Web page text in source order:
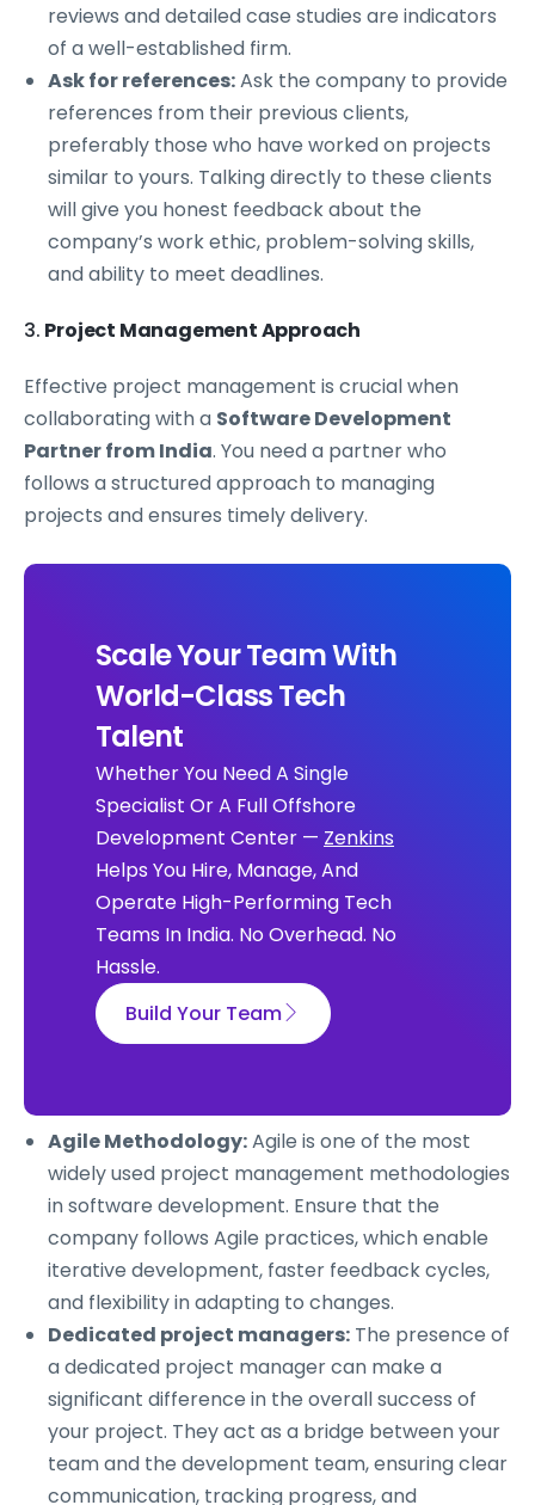
reviews and detailed case studies are indicators
of a well-established firm.
Ask for references:Ask the company to provide
references from their previous clients,
preferably those who have worked on projects
similar to yours. Talking directly to these clients
will give you honest feedback about the
company’s work ethic, problem-solving skills,
and ability to meet deadlines.
3. Project Management Approach
Effective project management is crucial when
collaborating with a Software Development
Partner from India. You need a partner who
follows a structured approach to managing
projects and ensures timely delivery.
Scale Your Team With
World-Class Tech
Talent
Whether You Need A Single
Specialist Or A Full Offshore
Development Center — Zenkins
Helps You Hire, Manage, And
Operate High-Performing Tech
Teams In India. No Overhead. No
Hassle.
Build Your Team
Agile Methodology:Agile is one of the most
widely used project management methodologies
in software development. Ensure that the
company follows Agile practices, which enable
iterative development, faster feedback cycles,
and flexibility in adapting to changes.
Dedicated project managers: The presence of
a dedicated project manager can make a
significant difference in the overall success of
your project. They act as a bridge between your
team and the development team, ensuring clear
communication, tracking progress, and